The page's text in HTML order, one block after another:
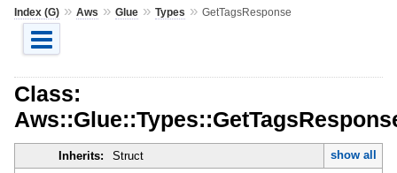
Index (G)» Aws » Glue» Types » GetTagsResponse
Class:
Inherits: Struct
show all